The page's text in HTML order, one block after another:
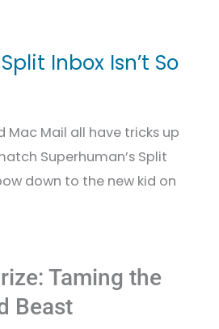
Inbox Isn’t So
Mac Mail all have tricks up
Superhuman’s Split
down to the new kid on
Taming the
Beast